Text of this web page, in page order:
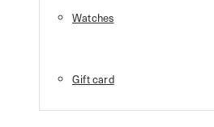
Watches
Gift card